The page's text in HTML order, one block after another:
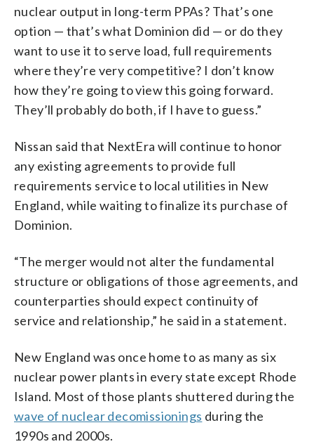
nuclear output in long-term PPAs? That’s one
option — that’s what Dominion did — or do they
want to use it to serve load, full requirements
where they’re very competitive? I don’t know
how they’re going to view this going forward.
They’ll probably do both, if I have to guess.”
Nissan said that NextEra will continue to honor
any existing agreements to provide full
requirements service to local utilities in New
England, while waiting to finalize its purchase of
Dominion.
“The merger would not alter the fundamental
structure or obligations of those agreements, and
counterparties should expect continuity of
service and relationship,” he said in a statement.
New England was once home to as many as six
nuclear power plants in every state except Rhode
Island. Most of those plants shuttered during the
wave of nuclear decomissionings during the
1990s and 2000s.